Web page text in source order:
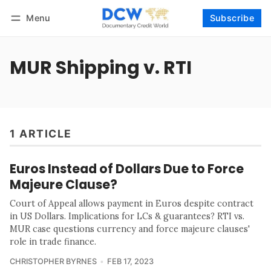
Menu Subscribe
MUR Shipping v. RTI
1 ARTICLE
Euros Instead of Dollars Due to Force
Majeure Clause?
Court of Appeal allows payment in Euros despite contract
in US Dollars. Implications for LCs & guarantees? RTI vs.
MUR case questions currency and force majeure clauses'
role in trade finance.
CHRISTOPHER BYRNES FEB 17, 2023